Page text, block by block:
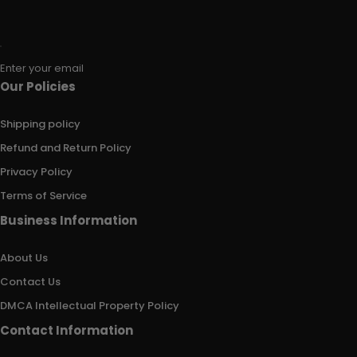
Enter your email
Our Policies
Shipping policy
Refund and Return Policy
Privacy Policy
Terms of Service
Business Information
About Us
Contact Us
DMCA Intellectual Property Policy
Contact Information